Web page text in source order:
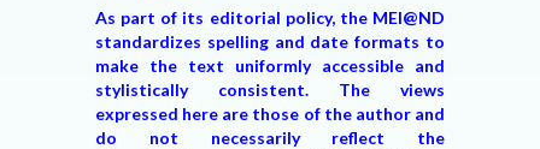
As part of its editorial policy, the MEI@ND
standardizes spelling and date formats to
make the text uniformly accessible and
stylistically consistent. The views
expressed here are those of the author and
do not necessarily reflect the